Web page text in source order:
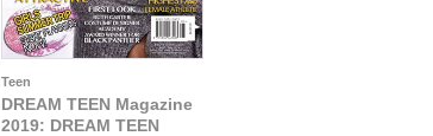
Teen
DREAM TEEN Magazine
2019: DREAM TEEN